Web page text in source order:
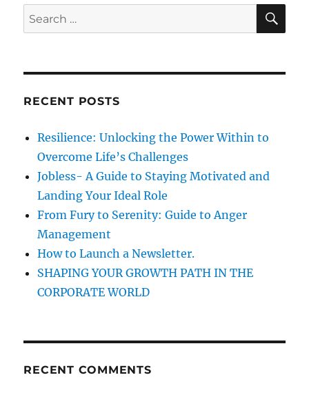
s
e
a
r
e
m
e
t
s
o
N
e
g
t
e
t
S
e
r
S
A
RECENT POSTS
Resilience: Unlocking the Power Within to
Overcome Life’s Challenges
Jobless- A Guide to Staying Motivated and
Landing Your Ideal Role
From Fury to Serenity: Guide to Anger
Management
How to Launch a Newsletter.
SHAPING YOUR GROWTH PATH IN THE
CORPORATE WORLD
RECENT COMMENTS